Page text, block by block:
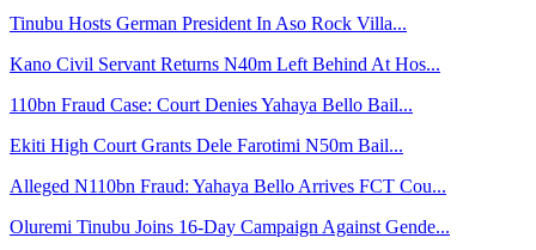
Tinubu Hosts German President In Aso Rock Villa...
Kano Civil Servant Returns N40m Left Behind At Hos...
110bn Fraud Case: Court Denies Yahaya Bello Bail...
Ekiti High Court Grants Dele Farotimi N50m Bail...
Alleged N110bn Fraud: Yahaya Bello Arrives FCT Cou...
Oluremi Tinubu Joins 16-Day Campaign Against Gende...